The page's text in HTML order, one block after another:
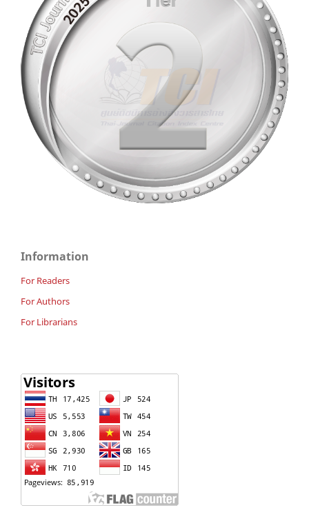
Information
For Readers
For Authors
For Librarians